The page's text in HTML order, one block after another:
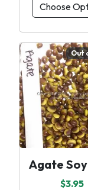
Choose
Out
Agate
$3.95